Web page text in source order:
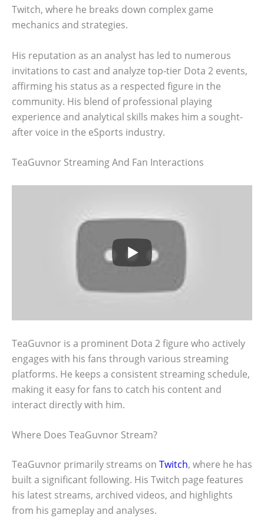
Twitch, where he breaks down complex game
mechanics and strategies.
His reputation as an analyst has led to numerous
invitations to cast and analyze top-tier Dota 2 events,
affirming his status as a respected figure in the
community. His blend of professional playing
experience and analytical skills makes him a sought-
after voice in the eSports industry.
TeaGuvnor Streaming And Fan Interactions
TeaGuvnor is a prominent Dota 2 figure who actively
engages with his fans through various streaming
platforms. He keeps a consistent streaming schedule,
making it easy for fans to catch his content and
interact directly with him.
Where Does TeaGuvnor Stream?
TeaGuvnor primarily streams on Twitch, where he has
built a significant following. His Twitch page features
his latest streams, archived videos, and highlights
from his gameplay and analyses.